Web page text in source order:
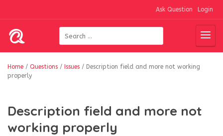
Ask Question Login
Home / Questions / Issues / Description field and more not working
properly
Description field and more not
working properly